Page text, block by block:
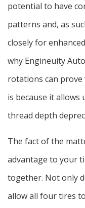
potential to have
patterns and, as
closely for
why Engineuity
rotations can
is because it
thread depth
The fact of the
advantage to your
together. Not only
allow all four tires